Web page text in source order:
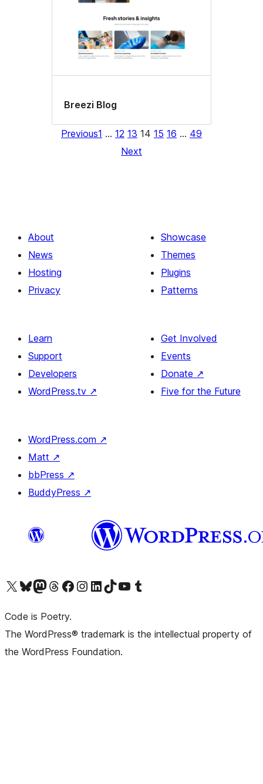
Breezi Blog
Previous1 … 12 13 14 15 16 … 49
Next
About
News
Hosting
Privacy
Showcase
Themes
Plugins
Patterns
Learn
Support
Developers
WordPress.tv ↗
Get Involved
Events
Donate ↗
Five for the Future
WordPress.com ↗
Matt ↗
bbPress ↗
BuddyPress ↗
Visit our X (formerly Twitter) account
Visit our Bluesky account
Visit our Mastodon account
Visit our Threads account
Visit our Facebook pageVisit our Instagram account
Visit our LinkedIn account
Visit our TikTok account
Visit our YouTube channel
Visit our Tumblr account
Code is Poetry.
The WordPress® trademark is the intellectual property of
the WordPress Foundation.